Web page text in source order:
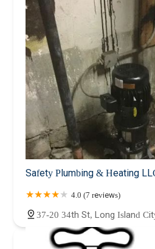
Safety Plumbing & Heating
4.0 (7 reviews)
37-20 34th St, Long Island